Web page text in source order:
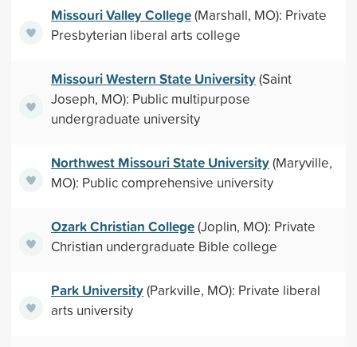
Missouri Valley College(Marshall, MO): Private
Presbyterian liberal arts college
Missouri Western State University(Saint
Joseph, MO): Public multipurpose
undergraduate university
Northwest Missouri State University(Maryville,
MO): Public comprehensive university
Ozark Christian College(Joplin, MO): Private
Christian undergraduate Bible college
Park University(Parkville, MO): Private liberal
arts university